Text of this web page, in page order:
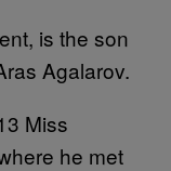
is the son
Agalarov.
Miss
he met